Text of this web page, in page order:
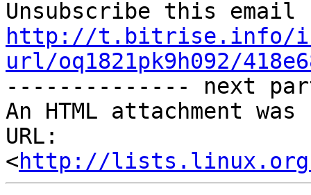
http://t.bitrise.info/
url/oq1821pk9h092/
-------------- next
An HTML attachment
URL:
<http://